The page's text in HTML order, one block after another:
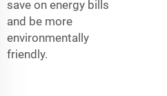
save on energy bills
and be more
environmentally
friendly.